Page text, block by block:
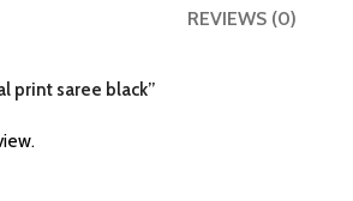
REVIEWS (0)
print saree black”